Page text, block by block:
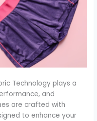
Technology plays a
and
are crafted with
to enhance your